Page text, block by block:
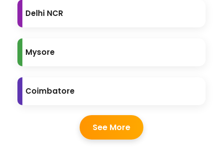
Delhi NCR
Mysore
Coimbatore
See More